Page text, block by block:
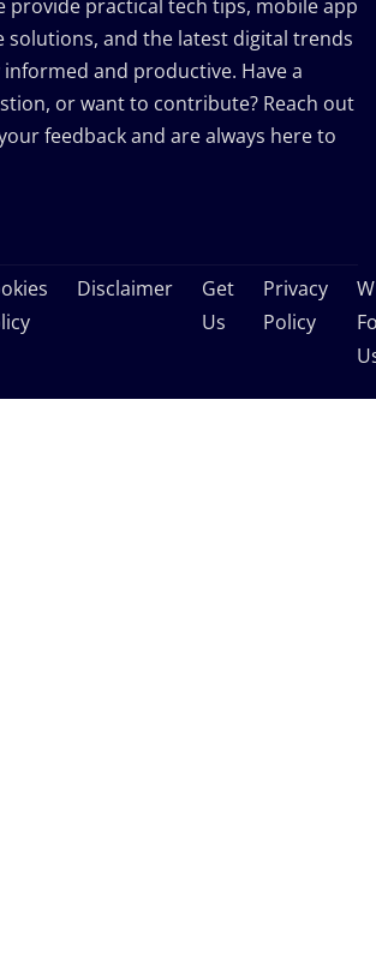
provide practical tech tips, mobile app
solutions, and the latest digital trends
and productive. Have a
or want to contribute? Reach out
feedback and are always here to
Disclaimer
Get
Us
Privacy
Policy